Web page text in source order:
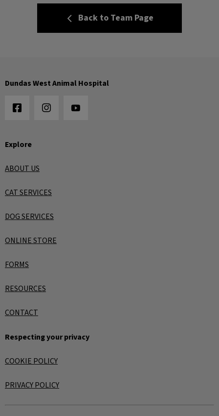
Back to Team Page
Explore
ABOUT US
CAT SERVICES
DOG SERVICES
ONLINE STORE
FORMS
RESOURCES
CONTACT
Respecting your privacy
COOKIE POLICY
PRIVACY POLICY
Dundas West Animal Hospital